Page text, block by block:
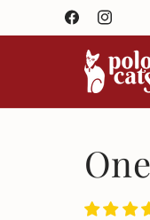
Skip to
contentFacebook